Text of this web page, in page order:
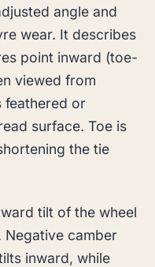
angle and
wear. It describes
point inward (toe-
viewed from
feathered or
surface. Toe is
the tie
tilt of the wheel
camber
inward, while